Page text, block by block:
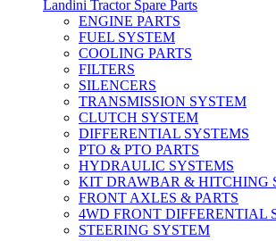
Landini Tractor Spare Parts
ENGINE PARTS
FUEL SYSTEM
COOLING PARTS
FILTERS
SILENCERS
TRANSMISSION SYSTEM
CLUTCH SYSTEM
DIFFERENTIAL SYSTEMS
PTO & PTO PARTS
HYDRAULIC SYSTEMS
KIT DRAWBAR & HITCHING
FRONT AXLES & PARTS
4WD FRONT DIFFERENTIAL
STEERING SYSTEM